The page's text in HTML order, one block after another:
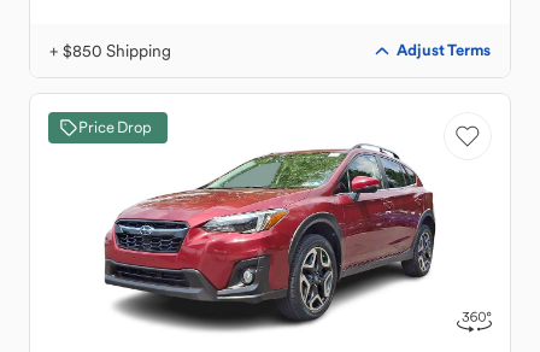
+ $850 Shipping Adjust Terms
Price Drop